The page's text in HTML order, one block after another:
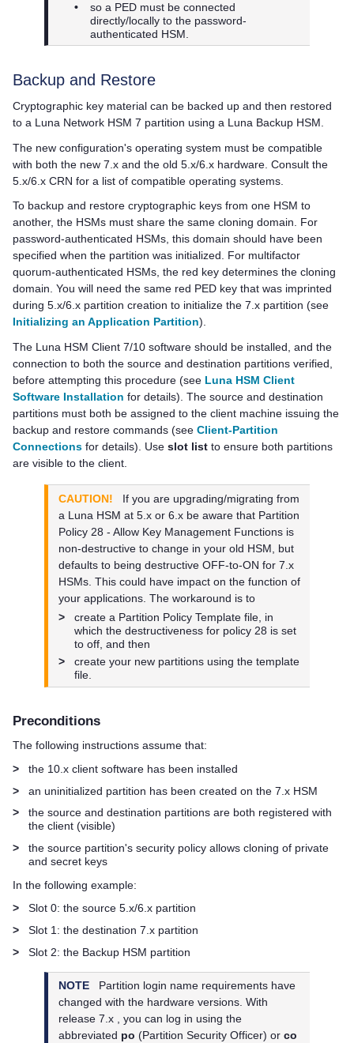
•
so a PED must be connected
directly/locally to the password-
authenticated HSM.
Backup and Restore
Cryptographic key material can be backed up and then restored
to a Luna Network HSM 7 partition using a Luna Backup HSM.
The new configuration's operating system must be compatible
with both the new 7.x and the old 5.x/6.x hardware. Consult the
5.x/6.x CRN for a list of compatible operating systems.
To backup and restore cryptographic keys from one HSM to
another, the HSMs must share the same cloning domain. For
password-authenticated HSMs, this domain should have been
specified when the partition was initialized. For multifactor
quorum-authenticated HSMs, the red key determines the cloning
domain. You will need the same red PED key that was imprinted
during 5.x/6.x partition creation to initialize the 7.x partition (see
Initializing an Application Partition).
The Luna HSM Client 7/10 software should be installed, and the
connection to both the source and destination partitions verified,
before attempting this procedure (see Luna HSM Client
Software Installation for details). The source and destination
partitions must both be assigned to the client machine issuing the
backup and restore commands (see Client-Partition
Connections for details) . Use slot list to ensure both partitions
are visible to the client.
CAUTION!
If you are upgrading/migrating from
a Luna HSM at 5.x or 6.x be aware that Partition
Policy 28 - Allow Key Management Functions is
non-destructive to change in your old HSM, but
defaults to being destructive OFF-to-ON for 7.x
HSMs. This could have impact on the function of
your applications. The workaround is to
>
create a Partition Policy Template file, in
which the destructiveness for policy 28 is set
to off, and then
>
create your new partitions using the template
file.
Preconditions
The following instructions assume that:
>
the 10.x client software has been installed
>
an uninitialized partition has been created on the 7.x HSM
>
the source and destination partitions are both registered with
the client (visible)
>
the source partition's security policy allows cloning of private
and secret keys
In the following example:
>
Slot 0: the source 5.x/6.x partition
>
Slot 1: the destination 7.x partition
>
Slot 2: the Backup HSM partition
NOTE
Partition login name requirements have
changed with the hardware versions. With
release 7.x , you can log in using the
abbreviated po (Partition Security Officer) orco